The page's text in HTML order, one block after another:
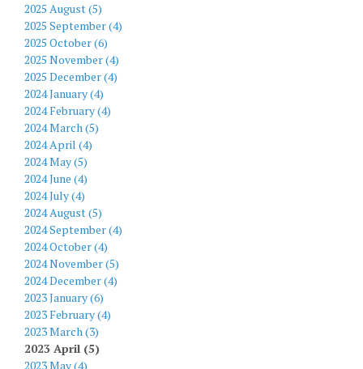
2025 August (5)
2025 September (4)
2025 October (6)
2025 November (4)
2025 December (4)
2024 January (4)
2024 February (4)
2024 March (5)
2024 April (4)
2024 May (5)
2024 June (4)
2024 July (4)
2024 August (5)
2024 September (4)
2024 October (4)
2024 November (5)
2024 December (4)
2023 January (6)
2023 February (4)
2023 March (3)
2023 April (5)
2023 May (4)